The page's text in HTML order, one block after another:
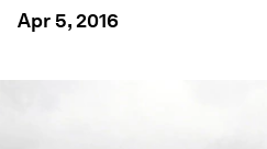
Apr 5, 2016